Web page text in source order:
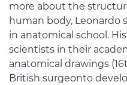
more about the
human body, Leonardo
in anatomical school.
scientists in their
anatomical drawings
British surgeonto